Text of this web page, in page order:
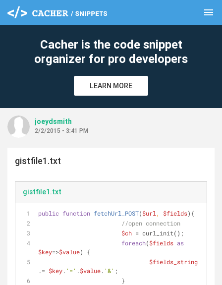
menu
Cacher is the code snippet
organizer for pro developers
LEARN MORE
joeydsmith
2/2/2015 - 3:41 PM
gistfile1.txt
gistfile1.txt
public function fetchUrl_POST($url , $fields) {
//open connection
$ch = curl_init();
foreach($fields as
$key=>$value) {
$fields_string
.= $key. '=' .$value. '&' ;
			}
clear